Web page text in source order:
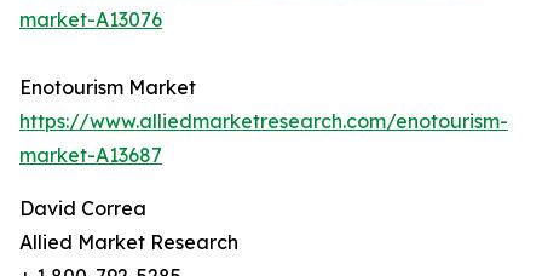
market-A13076
Enotourism Market
https://www.alliedmarketresearch.com/enotourism-
market-A13687
David Correa
Allied Market Research